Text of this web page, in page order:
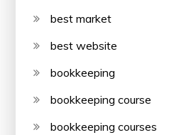
best market
best website
bookkeeping
bookkeeping course
bookkeeping courses